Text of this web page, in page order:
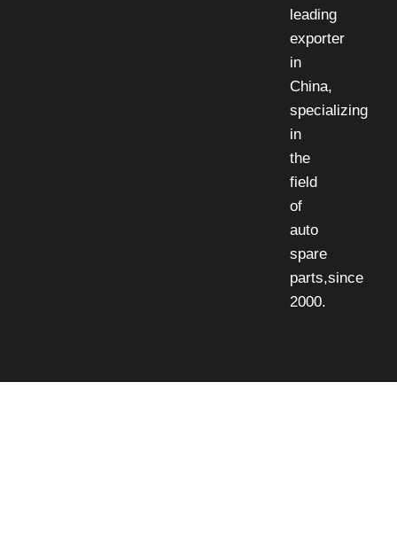
leading
exporter
in
China,
specializing
in
the
field
of
auto
spare
parts,since
2000.